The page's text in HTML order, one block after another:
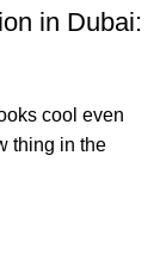
in Dubai:
cool even
thing in the